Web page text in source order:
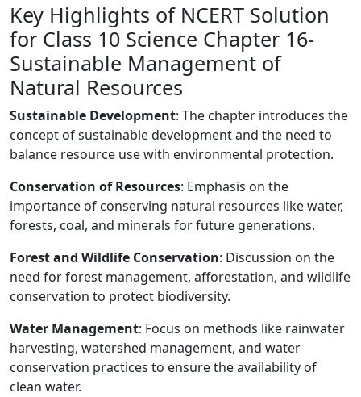
Key Highlights of NCERT Solution
for Class 10 Science Chapter 16-
Sustainable Management of
Natural Resources
Sustainable Development: The chapter introduces the
concept of sustainable development and the need to
balance resource use with environmental protection.
Conservation of Resources: Emphasis on the
importance of conserving natural resources like water,
forests, coal, and minerals for future generations.
Forest and Wildlife Conservation: Discussion on the
need for forest management, afforestation, and wildlife
conservation to protect biodiversity.
Water Management: Focus on methods like rainwater
harvesting, watershed management, and water
conservation practices to ensure the availability of
clean water.